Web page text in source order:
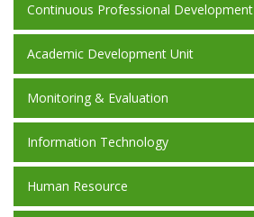
Continuous Professional
Academic Development Unit
Monitoring & Evaluation
Information Technology
Human Resource